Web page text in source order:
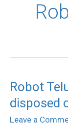
Robot
disposed
Leave a
Robot
Telugu
rights